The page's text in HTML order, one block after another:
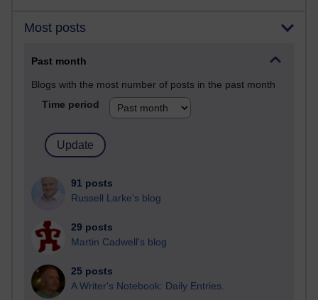
Most posts
Past month
Blogs with the most number of posts in the past month
Time period
91 posts
Russell Larke's blog
29 posts
Martin Cadwell's blog
25 posts
A Writer's Notebook: Daily Entries.